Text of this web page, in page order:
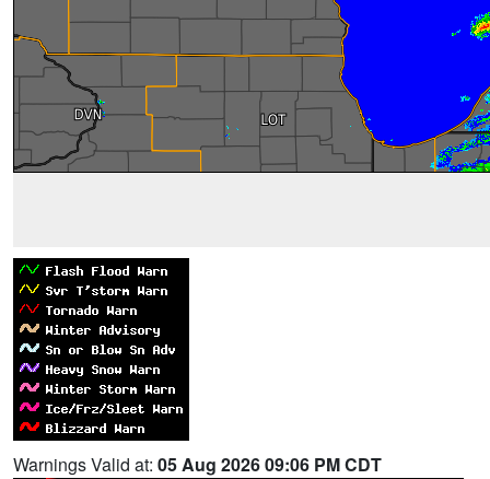
Warnings Valid at: 05 Aug 2026 09:06 PM CDT